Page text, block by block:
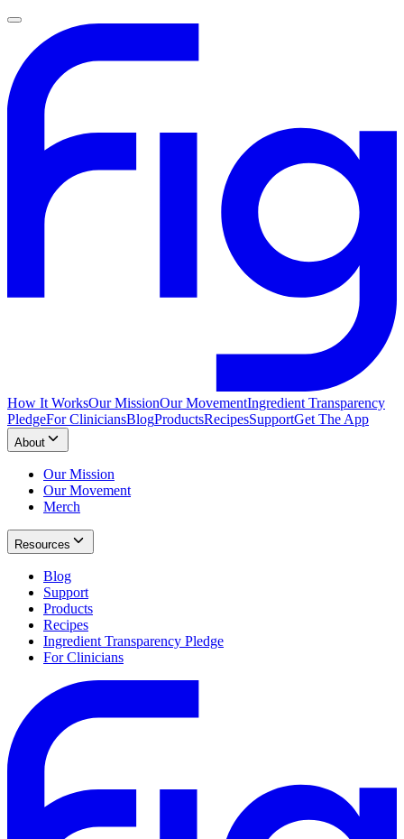
How It WorksOur MissionOur MovementIngredient Transparency
PledgeFor CliniciansBlogProductsRecipesSupportGet The App
About
Our Mission
Our Movement
Merch
Resources
Blog
Support
Products
Recipes
Ingredient Transparency Pledge
For Clinicians